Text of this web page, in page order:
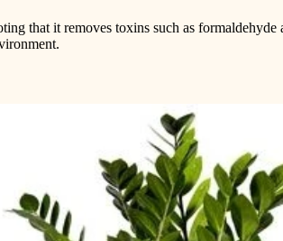
that it removes toxins such as